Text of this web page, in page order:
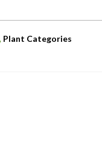
Plant Categories